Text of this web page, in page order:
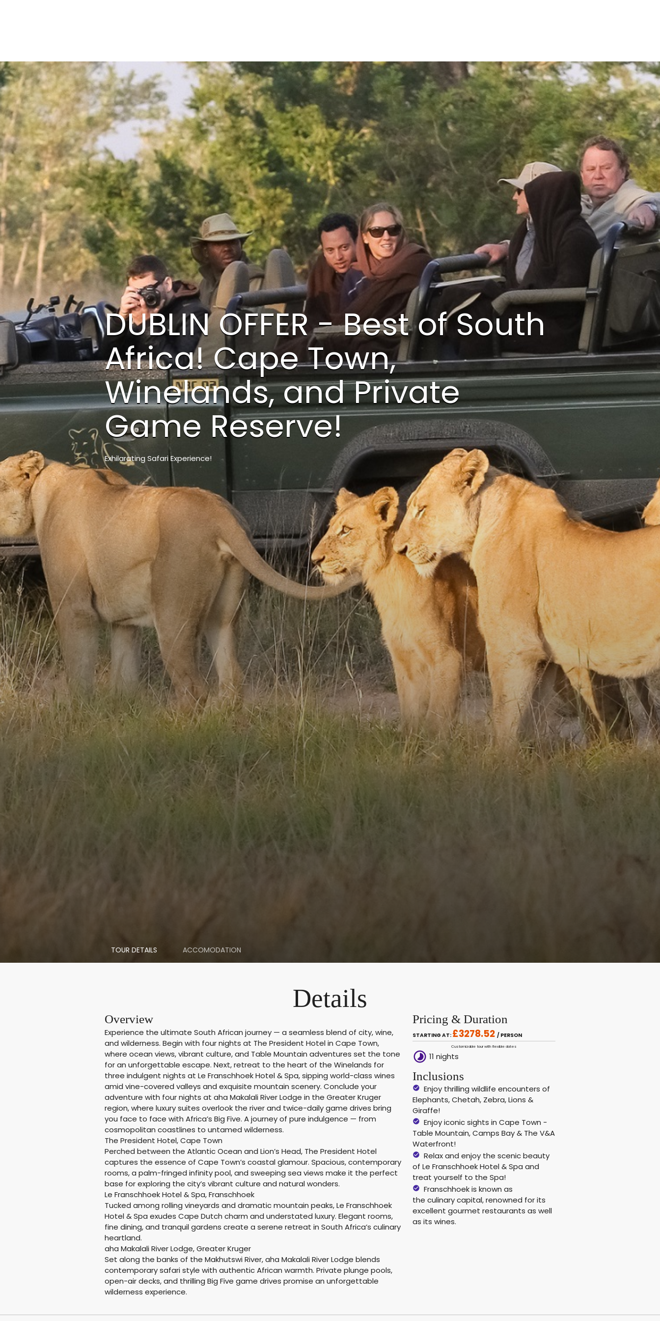
DUBLIN OFFER - Best of South
Africa! Cape Town,
Winelands, and Private
Game Reserve!
Exhilarating Safari Experience!
TOUR DETAILS ACCOMODATION
Details
Overview
Experience the ultimate South African journey — a seamless blend of city, wine,
and wilderness. Begin with four nights at The President Hotel in Cape Town,
where ocean views, vibrant culture, and Table Mountain adventures set the tone
for an unforgettable escape. Next, retreat to the heart of the Winelands for
three indulgent nights at Le Franschhoek Hotel & Spa, sipping world-class wines
amid vine-covered valleys and exquisite mountain scenery. Conclude your
adventure with four nights at aha Makalali River Lodge in the Greater Kruger
region, where luxury suites overlook the river and twice-daily game drives bring
you face to face with Africa’s Big Five. A journey of pure indulgence — from
cosmopolitan coastlines to untamed wilderness.
The President Hotel, Cape Town
Perched between the Atlantic Ocean and Lion’s Head, The President Hotel
captures the essence of Cape Town’s coastal glamour. Spacious, contemporary
rooms, a palm-fringed infinity pool, and sweeping sea views make it the perfect
base for exploring the city’s vibrant culture and natural wonders.
Le Franschhoek Hotel & Spa, Franschhoek
Tucked among rolling vineyards and dramatic mountain peaks, Le Franschhoek
Hotel & Spa exudes Cape Dutch charm and understated luxury. Elegant rooms,
fine dining, and tranquil gardens create a serene retreat in South Africa’s culinary
heartland.
aha Makalali River Lodge, Greater Kruger
Set along the banks of the Makhutswi River, aha Makalali River Lodge blends
contemporary safari style with authentic African warmth. Private plunge pools,
open-air decks, and thrilling Big Five game drives promise an unforgettable
wilderness experience.
Pricing & Duration
STARTING AT: £3278.52 / PERSON
Customizable tour with flexible dates
timelapse 11 nights
Inclusions
Enjoy thrilling wildlife encounters of
Elephants, Chetah, Zebra, Lions &
Giraffe!
Enjoy iconic sights in Cape Town -
Table Mountain, Camps Bay & The V&A
Waterfront!
Relax and enjoy the scenic beauty
of Le Franschhoek Hotel & Spa and
treat yourself to the Spa!
Franschhoek is known as
the culinary capital, renowned for its
excellent gourmet restaurants as well
as its wines.